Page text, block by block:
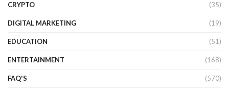
CRYPTO (35)
DIGITAL MARKETING (19)
EDUCATION (51)
ENTERTAINMENT (168)
FAQ'S (570)